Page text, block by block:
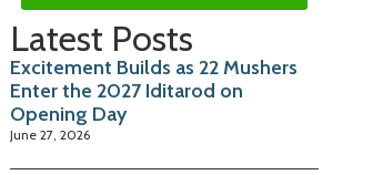
Latest Posts
Excitement Builds as 22 Mushers
Enter the 2027 Iditarod on
Opening Day
June 27, 2026